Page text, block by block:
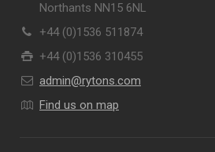
Northants NN15 6NL
+44 (0)1536 511874
+44 (0)1536 310455
admin@rytons.com
Find us on map